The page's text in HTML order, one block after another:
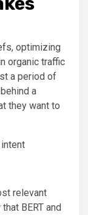
, optimizing
organic traffic
a period of
a
they want to
relevant
BERT and